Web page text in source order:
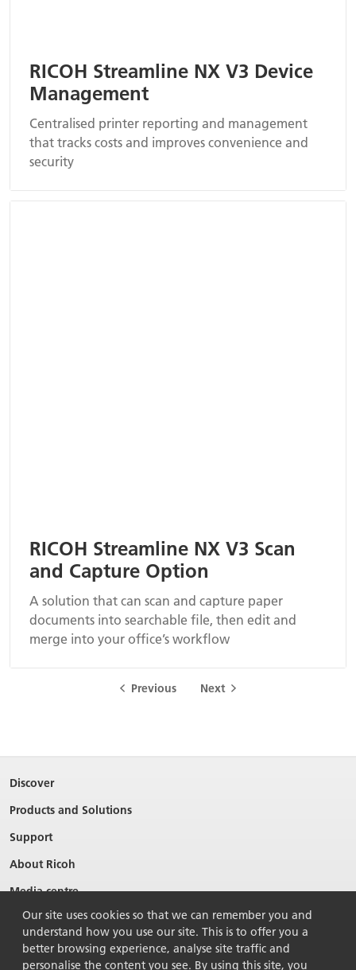
RICOH Streamline NX V3 Device
Management
Centralised printer reporting and management
that tracks costs and improves convenience and
security
RICOH Streamline NX V3 Scan
and Capture Option
A solution that can scan and capture paper
documents into searchable file, then edit and
merge into your office’s workflow
Previous Next
Discover
Products and Solutions
Support
About Ricoh
Media centre
Our site uses cookies so that we can remember you and
understand how you use our site. This is to offer you a
better browsing experience, analyse site traffic and
personalise the content you see. By using this site, you